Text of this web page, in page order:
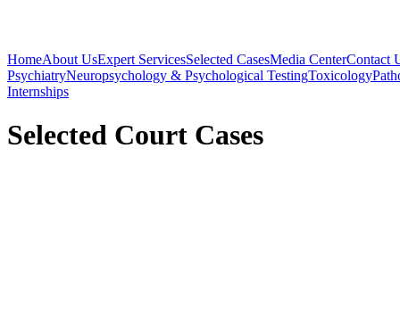
HomeAbout UsExpert ServicesSelected CasesMedia CenterContact
PsychiatryNeuropsychology & Psychological TestingToxicology
Internships
Selected Court Cases